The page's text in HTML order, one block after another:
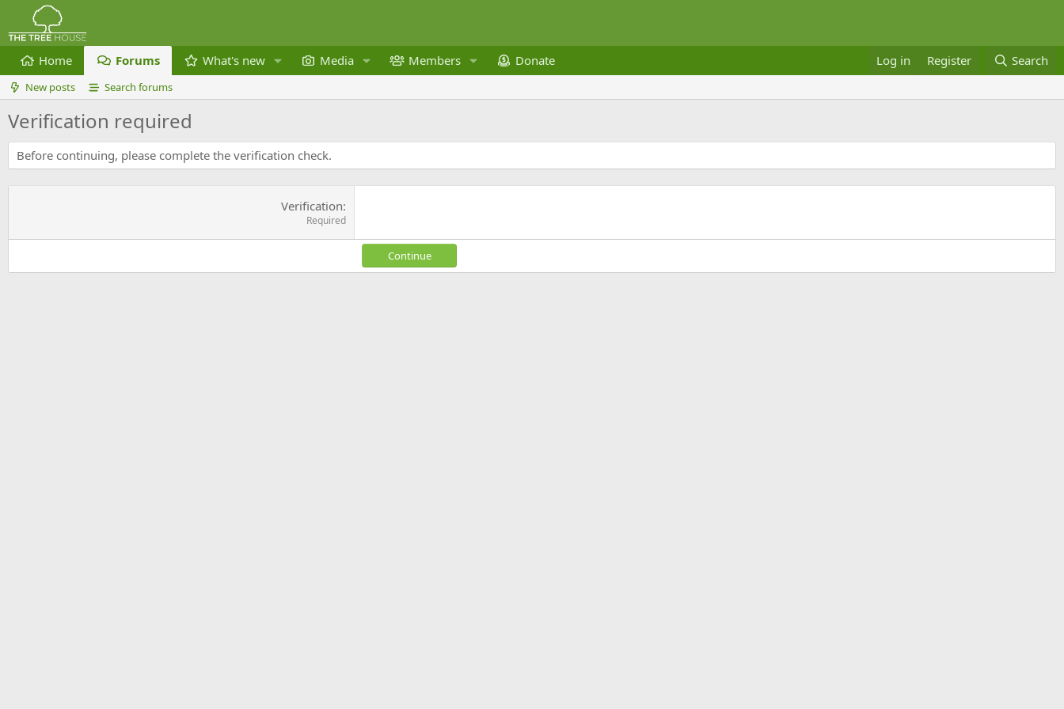
Home Forums What's new Media Members Donate Log in Register Search
New posts Search forums
Verification required
Before continuing, please complete the verification check.
Verification
Required
Continue